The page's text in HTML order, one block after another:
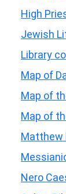
High
Jewish
Library
Map of
Map of
Map of
Matthew
Nero